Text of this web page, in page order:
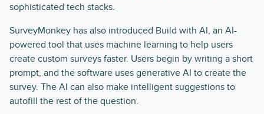
sophisticated tech stacks.
SurveyMonkey has also introduced Build with AI, an AI-
powered tool that uses machine learning to help users
create custom surveys faster. Users begin by writing a short
prompt, and the software uses generative AI to create the
survey. The AI can also make intelligent suggestions to
autofill the rest of the question.